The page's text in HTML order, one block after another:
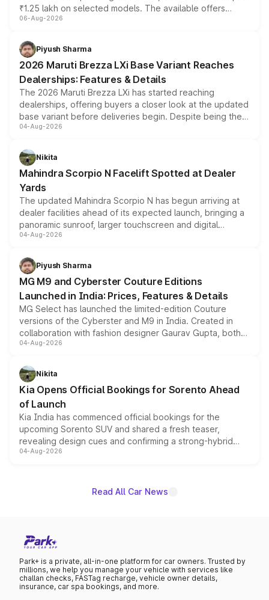
₹1.25 lakh on selected models. The available offers
include consumer discounts, exchange bonuses,
benefits, depending on the vehicle, variant and eligibility,
giving buyers multiple ways to reduce the overall
purchase cost.
06-Aug-2026
Piyush Sharma
2026 Maruti Brezza LXi Base Variant Reaches
Dealerships: Features & Details
The 2026 Maruti Brezza LXi has started reaching
dealerships, offering buyers a closer look at the updated
base variant before deliveries begin. Despite being the
entry-level trim, it comes with several standard safety
aspirated or turbo-petrol powertrains, making it an
attractive option in the compact SUV segment.
04-Aug-2026
Nikita
Mahindra Scorpio N Facelift Spotted at Dealer
Yards
The updated Mahindra Scorpio N has begun arriving at
dealer facilities ahead of its expected launch, bringing a
panoramic sunroof, larger touchscreen and digital
instrument cluster borrowed from the Thar Roxx, along
both rows.
04-Aug-2026
Piyush Sharma
MG M9 and Cyberster Couture Editions
Launched in India: Prices, Features & Details
MG Select has launched the limited-edition Couture
versions of the Cyberster and M9 in India. Created in
collaboration with fashion designer Gaurav Gupta, both
models receive exclusive cosmetic enhancements
just 50 units each, the special editions are priced above
the standard versions and deliveries begin this month.
04-Aug-2026
Nikita
Kia Opens Official Bookings for Sorento Ahead
of Launch
Kia India has commenced official bookings for the
upcoming Sorento SUV and shared a fresh teaser,
revealing design cues and confirming a strong-hybrid
powertrain, though pricing and the launch date remain
04-Aug-2026
Read All Car News
Park+ is a private, all-in-one platform for car owners. Trusted by
millions, we help you manage your vehicle with services like
challan checks, FASTag recharge, vehicle owner details,
insurance, car spa bookings, and more.